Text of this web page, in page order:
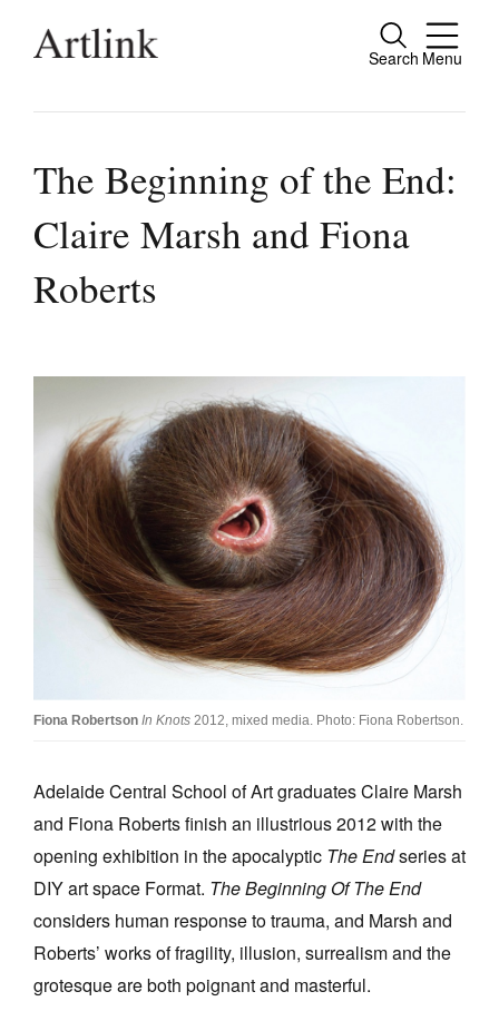
Search Menu
Close
people.
Reviews
Extras
Shop / Subscribe
Join Mailing List
Stockists
Future Issues
Opportunities
About
Donate
Contact
Search
Log in
Favourites
The Beginning of the End:
Claire Marsh and Fiona
Roberts
Fiona Robertson In Knots 2012, mixed media. Photo: Fiona Robertson.
Adelaide Central School of Art graduates Claire Marsh
and Fiona Roberts finish an illustrious 2012 with the
opening exhibition in the apocalyptic The Endseries at
DIY art space Format. The Beginning Of The End
considers human response to trauma, and Marsh and
Roberts’ works of fragility, illusion, surrealism and the
grotesque are both poignant and masterful.